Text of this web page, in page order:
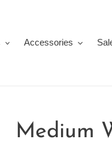
Accessories
Medium